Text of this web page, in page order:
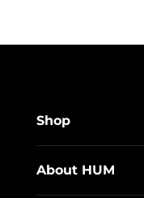
Shop
About HUM